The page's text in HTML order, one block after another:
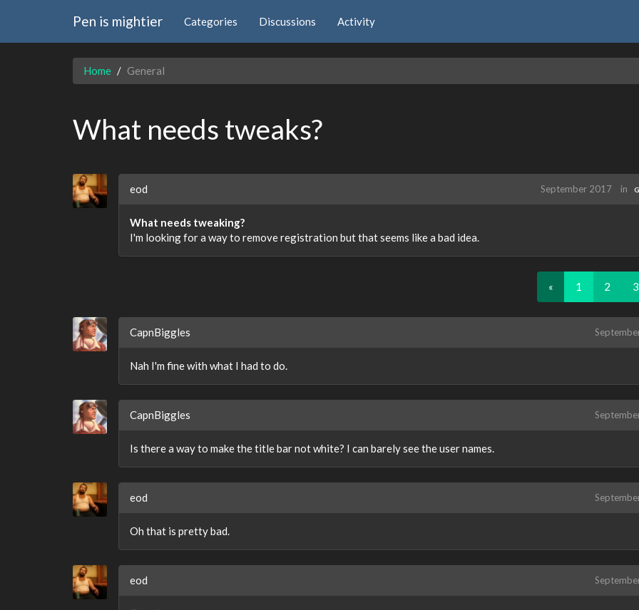
Pen is mightier Categories Discussions Activity
Home General
What needs tweaks?
eod September 2017 in
What needs tweaking?
I'm looking for a way to remove registration but that seems like a bad idea.
« 1 2 3
CapnBiggles
Nah I'm fine with what I had to do.
CapnBiggles
Is there a way to make the title bar not white? I can barely see the user names.
eod
Oh that is pretty bad.
eod